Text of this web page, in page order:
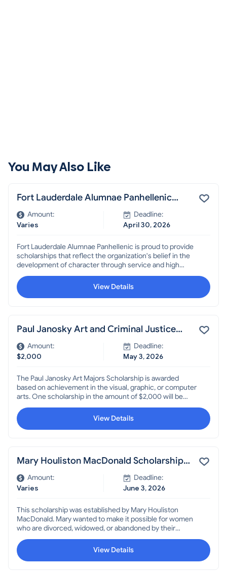
You May Also Like
Fort Lauderdale Alumnae Panhellenic
Scholarship
Amount:
Varies
Deadline:
April 30, 2026
Fort Lauderdale Alumnae Panhellenic is proud to provide
scholarships that reflect the organization's belief in the
development of character through service and high
academic achievement. The scholarship offers
educational support for young women with strong
academic track records and a desire to help others.
View Details
Paul Janosky Art and Criminal Justice
Scholarships
Amount:
$2,000
Deadline:
May 3, 2026
The Paul Janosky Art Majors Scholarship is awarded
based on achievement in the visual, graphic, or computer
arts. One scholarship in the amount of $2,000 will be
awarded. The Paul Janosky Criminal Justice Scholarship
is awarded based on studies in the criminal justice field.
One scholarship in the amount of $2,000 will be awarded.
View Details
Mary Houliston MacDonald Scholarship
for Women
Amount:
Varies
Deadline:
June 3, 2026
This scholarship was established by Mary Houliston
MacDonald. Mary wanted to make it possible for women
who are divorced, widowed, or abandoned by their
husbands to obtain the education or training
opportunities necessary to be independent. Must be a
resident of f Broward County.
View Details